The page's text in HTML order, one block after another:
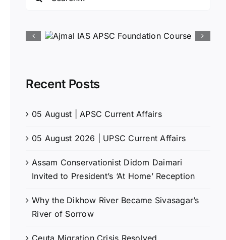
Recent Posts
05 August | APSC Current Affairs
05 August 2026 | UPSC Current Affairs
Assam Conservationist Didom Daimari
Invited to President’s ‘At Home’ Reception
Why the Dikhow River Became Sivasagar’s
River of Sorrow
Ceuta Migration Crisis Resolved